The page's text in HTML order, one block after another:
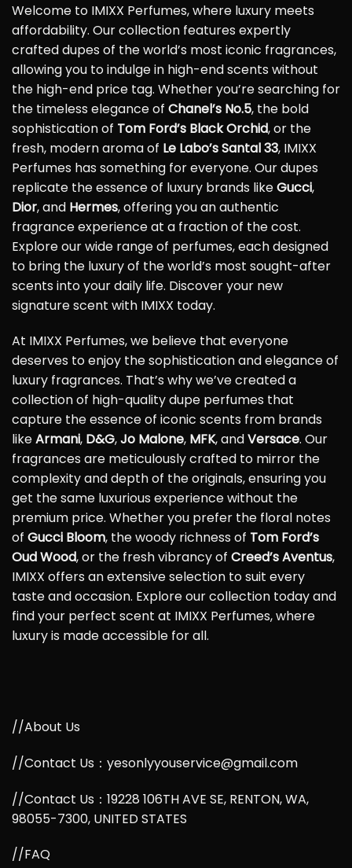
Welcome to IMIXX Perfumes, where luxury meets
affordability. Our collection features expertly
crafted dupes of the world’s most iconic fragrances,
allowing you to indulge in high-end scents without
the high-end price tag. Whether you’re searching for
the timeless elegance of Chanel’s No.5, the bold
sophistication of Tom Ford’s Black Orchid, or the
fresh, modern aroma of Le Labo’s Santal 33, IMIXX
Perfumes has something for everyone. Our dupes
replicate the essence of luxury brands likeGucci,
Dior, and Hermes, offering you an authentic
fragrance experience at a fraction of the cost.
Explore our wide range of perfumes, each designed
to bring the luxury of the world’s most sought-after
scents into your daily life. Discover your new
signature scent with IMIXX today.
At IMIXX Perfumes, we believe that everyone
deserves to enjoy the sophistication and elegance of
luxury fragrances. That’s why we’ve created a
collection of high-quality dupe perfumes that
capture the essence of iconic scents from brands
likeArmani, D&G,Jo Malone, MFK, andVersace. Our
fragrances are meticulously crafted to mirror the
complexity and depth of the originals, ensuring you
get the same luxurious experience without the
premium price. Whether you prefer the floral notes
of Gucci Bloom, the woody richness of Tom Ford’s
Oud Wood, or the fresh vibrancy of Creed’s Aventus,
IMIXX offers an extensive selection to suit every
taste and occasion. Explore our collection today and
find your perfect scent at IMIXX Perfumes, where
luxury is made accessible for all.
//About Us
//Contact Us：yesonlyyouservice@gmail.com
//Contact Us：19228 106TH AVE SE, RENTON, WA,
98055-7300, UNITED STATES
//FAQ